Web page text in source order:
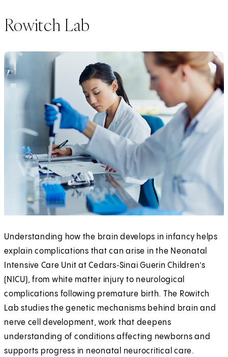
Rowitch Lab
Understanding how the brain develops in infancy helps
explain complications that can arise in the Neonatal
Intensive Care Unit at Cedars‑Sinai Guerin Children’s
(NICU), from white matter injury to neurological
complications following premature birth. The Rowitch
Lab studies the genetic mechanisms behind brain and
nerve cell development, work that deepens
understanding of conditions affecting newborns and
supports progress in neonatal neurocritical care.